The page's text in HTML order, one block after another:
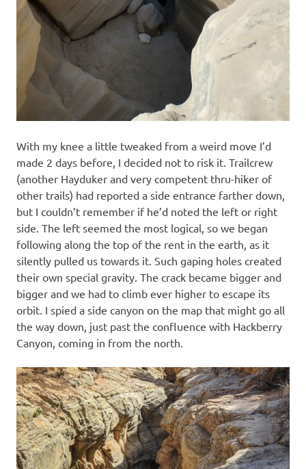
With my knee a little tweaked from a weird move I’d
made 2 days before, I decided not to risk it. Trailcrew
(another Hayduker and very competent thru-hiker of
other trails) had reported a side entrance farther down,
but I couldn’t remember if he’d noted the left or right
side. The left seemed the most logical, so we began
following along the top of the rent in the earth, as it
silently pulled us towards it. Such gaping holes created
their own special gravity. The crack became bigger and
bigger and we had to climb ever higher to escape its
orbit. I spied a side canyon on the map that might go all
the way down, just past the confluence with Hackberry
Canyon, coming in from the north.